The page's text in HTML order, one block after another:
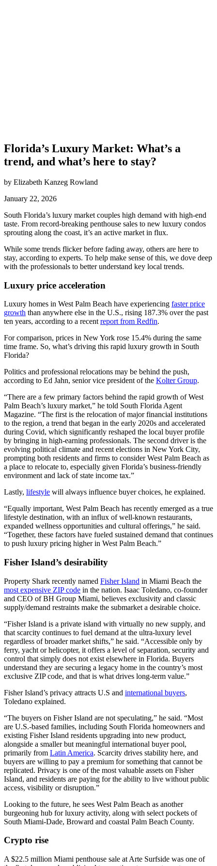
Florida’s Luxury Market: What’s a
trend, and what’s here to stay?
by Elizabeth Kanzeg Rowland
January 22, 2026
South Florida’s luxury market couples high demand with high-end
taste. From record-breaking penthouse sales to new luxury condos
sprouting along the coast, it’s an active market in flux.
While some trends flicker before fading away, others are here to
stay, according to experts. To help make sense of this, we dove deep
with the professionals to better understand key local trends.
Luxury price acceleration
Luxury homes in West Palm Beach have experiencing faster price
growth than anywhere else in the U.S., rising 187.3% over the past
ten years, according to a recent report from Redfin.
For comparison, prices in New York rose 15.4% during the same
time frame. So, what’s driving this rapid luxury growth in South
Florida?
Politics and professional relocations may be behind the push,
according to Ed Jahn, senior vice president of the Kolter Group.
“There are a few primary factors behind the rapid growth of West
Palm Beach’s luxury market,” he told South Florida Agent
Magazine. “The first is the relocation of major financial institutions
to the region, a trend that began in the early 2020s and accelerated
during Covid, which significantly reshaped the local buyer profile
by bringing in high-earning professionals. The second driver is the
evolving political climate and recent elections in New York City,
prompting both residents and firms to consider West Palm Beach as
a place to relocate to, especially given Florida’s business-friendly
environment and lack of state income tax.”
Lastly, lifestyle will always influence buyer choices, he explained.
“Equally important, West Palm Beach has recently emerged as a true
lifestyle destination, with an influx of well-known restaurants,
expanded wellness opportunities and cultural offerings,” he said.
“Together, these factors have fueled sustained demand that continues
to push luxury pricing higher in West Palm Beach.”
Fisher Island’s desirability
Property Shark recently named Fisher Island in Miami Beach the
most expensive ZIP code in the nation. Isaac Toledano, co-founder
and CEO of BH Group Miami, believes exclusivity and classic
supply/demand restraints make the submarket a desirable choice.
“Fisher Island is a private island with virtually no new supply, and
that scarcity continues to fuel demand at the ultra-luxury level
regardless of broader market shifts,” he said. “Accessible only by
ferry, yacht or helicopter, it offers a level of separation, security and
control that simply does not exist elsewhere in Florida. Buyers
understand they are securing a legacy home in the country’s most
exclusive ZIP code, and that is what drives long-term value.”
Fisher Island’s privacy attracts U.S and international buyers,
Toledano explained.
“The buyers on Fisher Island are not speculating,” he said. “Most
are U.S.-based families, including South Florida homeowners and
existing Fisher Island residents upgrading into new product,
alongside a smaller but meaningful international buyer pool,
primarily from Latin America. Scarcity drives stability here, and
buyers are willing to pay a premium for something that cannot be
replicated. Privacy is one of the most valuable assets on Fisher
Island, and residents are paying for the ability to live without public
access, visibility or disruption.”
Looking to the future, he sees West Palm Beach as another
burgeoning hub for luxury activity, along with select pockets of
South Miami-Dade, Broward and coastal Palm Beach County.
Crypto rise
A $22.5 million Miami penthouse sale at Arte Surfside was one of